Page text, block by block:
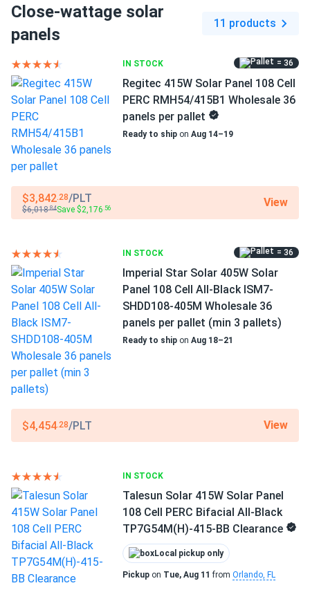
Trina 405W Solar Panel 144 Cell All-Black Bifacial...
coastal install zero corrosion after salt-spray season
zahir webb
06/22/2025
Trina 445W Solar Panel 144 Cell N-Type i-TOPCon
Bifacial...
works great been running hot water and lights off em. Rear
side grabs extra juice from deck. Good stuff.
ROBERT
06/07/2025
Trina 570W Solar Panel 132 Cell TOPCon Bifacial
Love these trinAs! 132 cells pack punch. My bill dropped
70% after full pallet. Easy install.
robert
05/15/2025
Trina 405W Solar Panel 144 Cell PERC TSM-405-
DE15M(II) Clearance
works good. mounted on garage facing south. App shows
steady 400w peaks. frame feels sturdy against wind.
customerGuy
05/15/2025
Trina 415W Solar Panel 144 Cell All-Black Bifacial...
Henry S.
05/10/2025
Trina 405W Solar Panel 144 Cell All-Black Bifacial...
love that n-type tech, lost almost no power this hot May.
Walt W
05/04/2025
Dimensions LxWxH
69.37 x 44.65 x 1.18 in
Pallet dimensions LxWxH
69.37 x 44.65 x 42.48 in
Weight
48.06 lbs
Pallet Qty
36
Manufacturer
Trina Solar
Manufacturer Part #
TSM-410-NE09RC.05
Operating Temperatures
−40°F to +185°F
Scope of Application
Buildings
Use
Commercial
Grid-Tie
Off-Grid
Warranty
25 years product & linear power warranty
Close-wattage solar
panels
11 products
IN STOCK = 36
Regitec 415W Solar Panel 108 Cell
PERC RMH54/415B1 Wholesale 36
panels per pallet
Ready to ship on Aug 14–19
$3,842.28/PLT
$6,018.84Save $2,176.56 View
IN STOCK = 36
Imperial Star Solar 405W Solar
Panel 108 Cell All-Black ISM7-
SHDD108-405M Wholesale 36
panels per pallet (min 3 pallets)
Ready to ship on Aug 18–21
$4,454.28/PLT View
IN STOCK
Talesun Solar 415W Solar Panel
108 Cell PERC Bifacial All-Black
TP7G54M(H)-415-BB Clearance
Local pickup only
Pickup on Tue, Aug 11 from Orlando, FL